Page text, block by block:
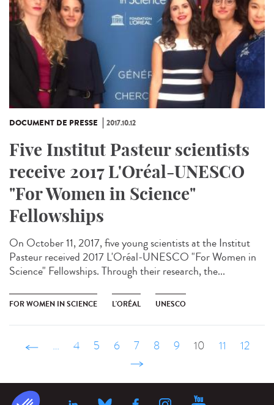
DOCUMENT DE PRESSE 2017.10.12
Five Institut Pasteur scientists
receive 2017 L'Oréal-UNESCO
"For Women in Science"
Fellowships
On October 11, 2017, five young scientists at the Institut
Pasteur received 2017 L'Oréal-UNESCO "For Women in
Science" Fellowships. Through their research, the...
FOR WOMEN IN SCIENCE L'ORÉAL UNESCO
‹ précédent
… 4 5 6 7 8 9 10 11
12
suivant ›